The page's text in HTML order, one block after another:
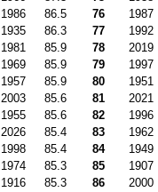
1986 86.5 76 1987
1935 86.3 77 1992
1981 85.9 78 2019
1969 85.9 79 1997
1957 85.9 80 1951
2003 85.6 81 2021
1955 85.6 82 1996
2026 85.4 83 1962
1998 85.4 84 1949
1974 85.3 85 1907
1916 85.3 86 2000